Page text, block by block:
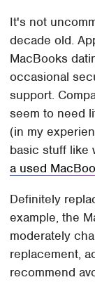
It's not
decade old.
MacBooks
occasional
support.
seem to need
(in my
basic stuff like
a used
Definitely
example, the
moderately
replacement,
recommend